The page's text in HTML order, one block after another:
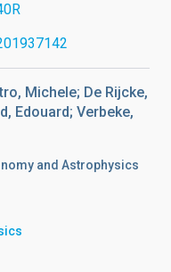
Michele; De Rijcke,
Edouard; Verbeke,
and Astrophysics